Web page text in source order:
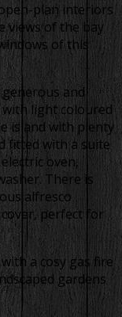
plan interiors
views of the bay
of this
and
light coloured
island with plenty
fitted with a suite
oven,
There is
alfresco
perfect for
a cosy gas fire
gardens